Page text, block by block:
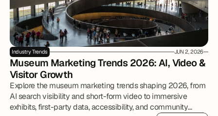
Industry Trends JUN 2, 2026
Museum Marketing Trends 2026: AI, Video &
Visitor Growth
Explore the museum marketing trends shaping 2026, from
AI search visibility and short-form video to immersive
exhibits, first-party data, accessibility, and community